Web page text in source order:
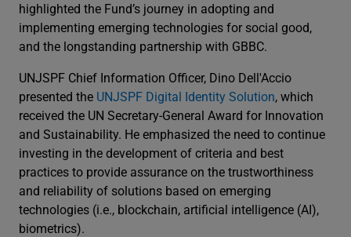
highlighted the Fund’s journey in adopting and
implementing emerging technologies for social good,
and the longstanding partnership with GBBC.
UNJSPF Chief Information Officer, Dino Dell'Accio
presented the UNJSPF Digital Identity Solution, which
received the UN Secretary-General Award for Innovation
and Sustainability. He emphasized the need to continue
investing in the development of criteria and best
practices to provide assurance on the trustworthiness
and reliability of solutions based on emerging
technologies (i.e., blockchain, artificial intelligence (AI),
biometrics).